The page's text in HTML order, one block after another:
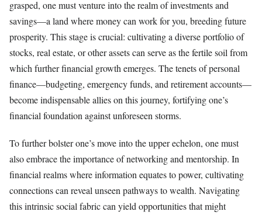
grasped, one must venture into the realm of investments and
savings—a land where money can work for you, breeding future
prosperity. This stage is crucial: cultivating a diverse portfolio of
stocks, real estate, or other assets can serve as the fertile soil from
which further financial growth emerges. The tenets of personal
finance—budgeting, emergency funds, and retirement accounts—
become indispensable allies on this journey, fortifying one’s
financial foundation against unforeseen storms.
To further bolster one’s move into the upper echelon, one must
also embrace the importance of networking and mentorship. In
financial realms where information equates to power, cultivating
connections can reveal unseen pathways to wealth. Navigating
this intrinsic social fabric can yield opportunities that might